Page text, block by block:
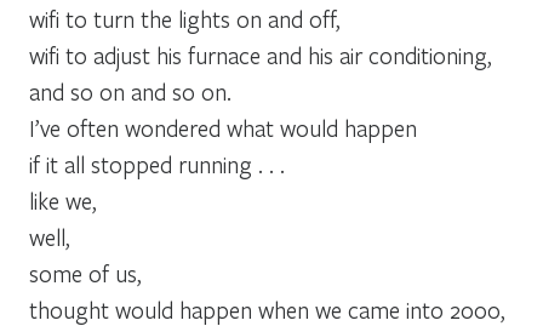
wifi to turn the lights on and off,
wifi to adjust his furnace and his air conditioning,
and so on and so on.
I’ve often wondered what would happen
if it all stopped running . . .
like we,
well,
some of us,
thought would happen when we came into 2000,